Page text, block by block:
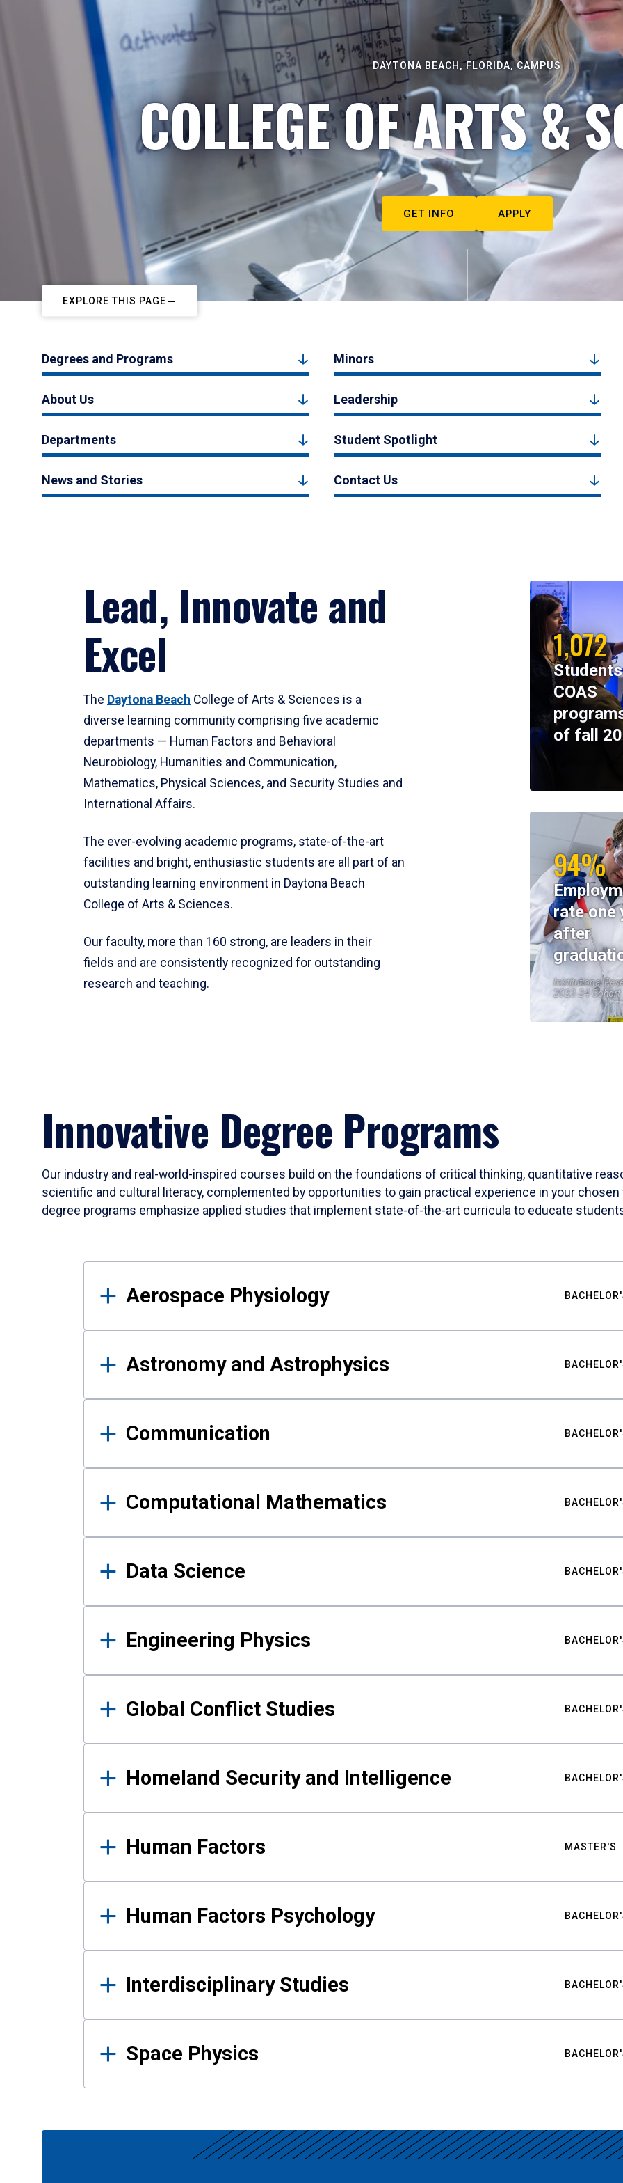
DAYTONA BEACH, FLORIDA, CAMPUS
COLLEGE OF ARTS &
GET INFO APPLY
EXPLORE THIS PAGE
Degrees and Programs Minors
About Us Leadership
Departments Student Spotlight
News and Stories Contact Us
Lead, Innovate and
Excel
The Daytona Beach College of Arts & Sciences is a
diverse learning community comprising five academic
departments — Human Factors and Behavioral
Neurobiology, Humanities and Communication,
Mathematics, Physical Sciences, and Security Studies and
International Affairs.
The ever-evolving academic programs, state-of-the-art
facilities and bright, enthusiastic students are all part of an
outstanding learning environment in Daytona Beach
College of Arts & Sciences.
Our faculty, more than 160 strong, are leaders in their
fields and are consistently recognized for outstanding
research and teaching.
1,072
COAS
of fall
94%
rate one
after
Institutional
2023-24 Cohort
Innovative Degree Programs
Our industry and real-world-inspired courses build on the foundations of critical thinking, quantitative
scientific and cultural literacy, complemented by opportunities to gain practical experience in your
degree programs emphasize applied studies that implement state-of-the-art curricula to educate
Results
Aerospace Physiology
Astronomy and Astrophysics
Communication
Computational Mathematics
Data Science
Engineering Physics
Global Conflict Studies
Homeland Security and Intelligence
Human Factors MASTER'S
Human Factors Psychology
Interdisciplinary Studies
Space Physics